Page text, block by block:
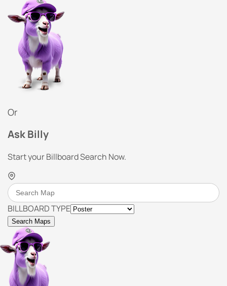
Or
Ask Billy
Start your Billboard Search Now.
BILLBOARD TYPE
Search Maps